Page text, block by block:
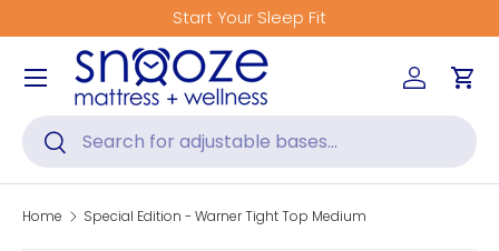
Skip to content
Start Your Sleep Fit
Search
Search
Log inCart
Menu
Home Special Edition - Warner Tight Top Medium